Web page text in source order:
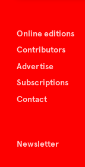
Online editions
Contributors
Advertise
Subscriptions
Contact
Newsletter